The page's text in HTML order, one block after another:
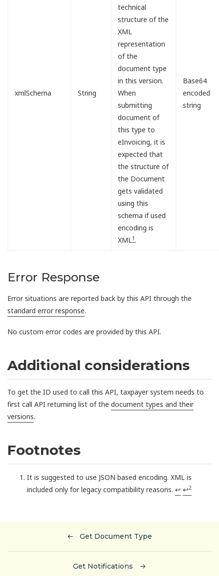
xmlSchema String
technical
structure of the
XML
representation
of the
document type
in this version.
When
submitting
document of
this type to
eInvoicing, it is
expected that
the structure of
the Document
gets validated
using this
schema if used
encoding is
XML1.
Base64
encoded
string
Error Response
Error situations are reported back by this API through the
standard error response.
No custom error codes are provided by this API.
Additional considerations
To get the ID used to call this API, taxpayer system needs to
first call API returning list of the document types and their
versions.
Footnotes
It is suggested to use JSON based encoding. XML is
included only for legacy compatibility reasons. ↩ ↩2
Get Document Type
Get Notifications